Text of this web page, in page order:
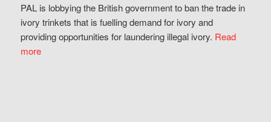
PAL is lobbying the British government to ban the trade in
ivory trinkets that is fuelling demand for ivory and
providing opportunities for laundering illegal ivory. Read
more